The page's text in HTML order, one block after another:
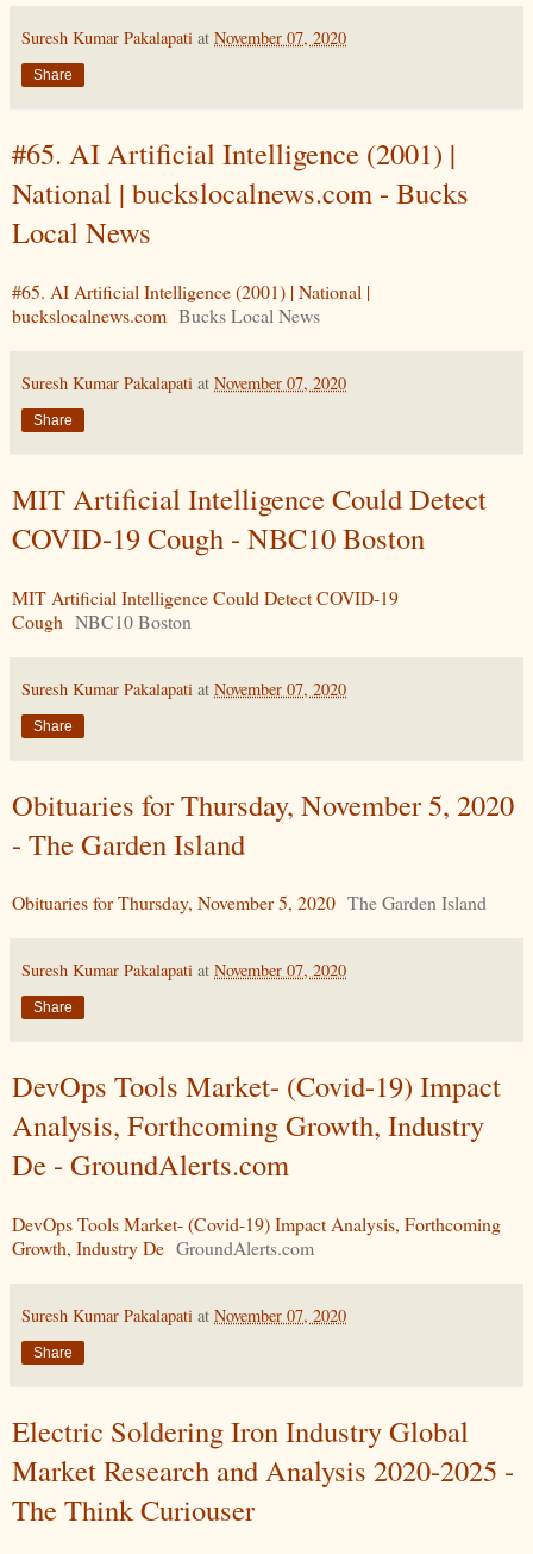
Suresh Kumar Pakalapati at November 07, 2020
Share
#65. AI Artificial Intelligence (2001) |
National | buckslocalnews.com - Bucks
Local News
#65. AI Artificial Intelligence (2001) | National |
buckslocalnews.com Bucks Local News
Suresh Kumar Pakalapati at November 07, 2020
Share
MIT Artificial Intelligence Could Detect
COVID-19 Cough - NBC10 Boston
MIT Artificial Intelligence Could Detect COVID-19
Cough NBC10 Boston
Suresh Kumar Pakalapati at November 07, 2020
Share
Obituaries for Thursday, November 5, 2020
- The Garden Island
Obituaries for Thursday, November 5, 2020 The Garden Island
Suresh Kumar Pakalapati at November 07, 2020
Share
DevOps Tools Market- (Covid-19) Impact
Analysis, Forthcoming Growth, Industry
De - GroundAlerts.com
DevOps Tools Market- (Covid-19) Impact Analysis, Forthcoming
Growth, Industry De GroundAlerts.com
Suresh Kumar Pakalapati at November 07, 2020
Share
Electric Soldering Iron Industry Global
Market Research and Analysis 2020-2025 -
The Think Curiouser